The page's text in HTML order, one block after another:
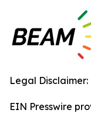
Legal Disclaimer:
EIN Presswire